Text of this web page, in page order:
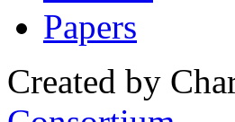
Papers
Created by